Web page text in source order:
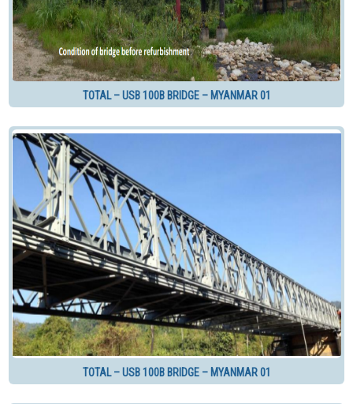
TOTAL – USB 100B BRIDGE – MYANMAR 01
TOTAL – USB 100B BRIDGE – MYANMAR 01